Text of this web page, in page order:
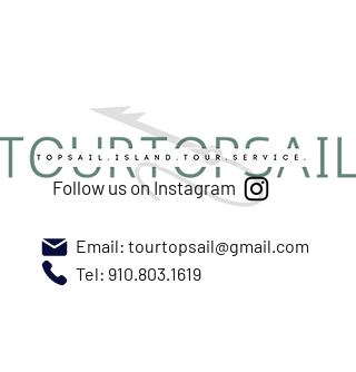
Follow us on Instagram
Email: tourtopsail@gmail.com
Tel: 910.803.1619